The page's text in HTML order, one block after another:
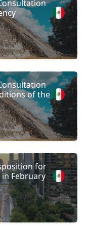
of the
for
in February